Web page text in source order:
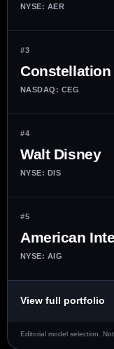
NYSE: AER
#3
Constellation
NASDAQ: CEG
#4
Walt Disney
NYSE: DIS
#5
American
NYSE: AIG
View full portfolio
Editorial model selection.